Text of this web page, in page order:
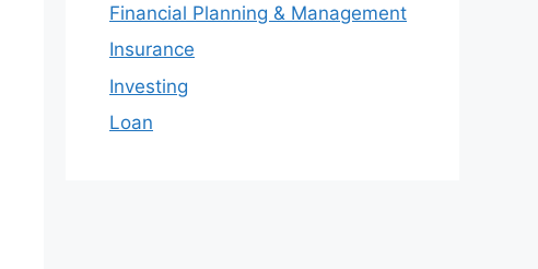
Financial Planning & Management
Insurance
Investing
Loan